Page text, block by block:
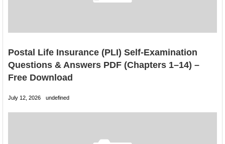
Postal Life Insurance (PLI) Self-Examination
Questions & Answers PDF (Chapters 1–14) –
Free Download
July 12, 2026 undefined